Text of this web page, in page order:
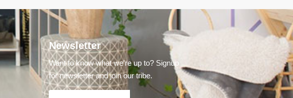
Newsletter
Want to know what we're up to? Signup
for newsletter and join our tribe.